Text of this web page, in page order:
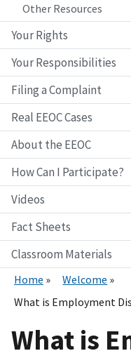
Other Resources
Your Rights
Your Responsibilities
Filing a Complaint
Real EEOC Cases
About the EEOC
How Can I Participate?
Videos
Fact Sheets
Classroom Materials
Home
Welcome
What is Employment
What is